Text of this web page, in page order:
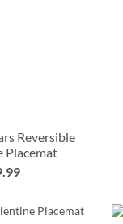
Reversible
Placemat